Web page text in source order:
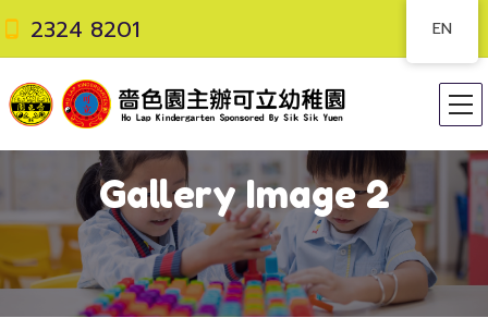
2324 8201
Gallery Image 2
EN